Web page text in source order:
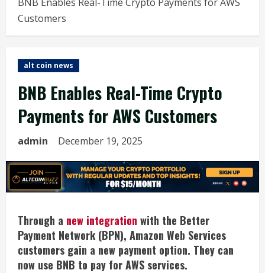
Customers
alt coin news
BNB Enables Real-Time Crypto
Payments for AWS Customers
admin December 19, 2025
Through a new integration with the Better
Payment Network (BPN), Amazon Web Services
customers gain a new payment option. They can
now use BNB to pay for AWS services.